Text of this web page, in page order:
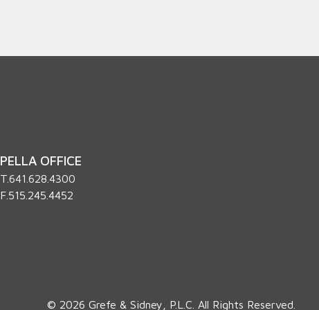
PELLA OFFICE
T.641.628.4300
F.515.245.4452
© 2026 Grefe & Sidney, P.L.C. All Rights Reserved.